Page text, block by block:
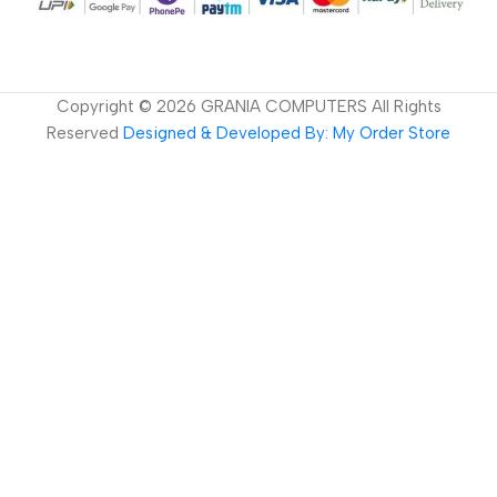
Copyright © 2026 GRANIA COMPUTERS All Rights
Reserved Designed & Developed By: My Order Store